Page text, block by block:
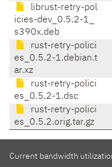
librust-retry-pol
icies-dev_0.5.2-1_
s390x.deb
rust-retry-polici
es_0.5.2-1.debian.t
ar.xz
rust-retry-polici
es_0.5.2-1.dsc
rust-retry-polici
es_0.5.2.orig.tar.gz
Current bandwidth